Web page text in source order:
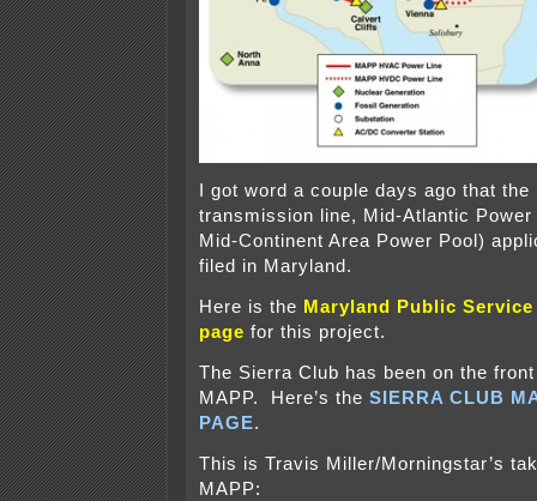
I got word a couple days ago that the
transmission line, Mid-Atlantic
Mid-Continent Area Power Pool)
filed in Maryland.
Here is the Maryland Public
page for this project.
The Sierra Club has been on the
MAPP. Here’s the SIERRA CLUB
PAGE.
This is Travis Miller/Morningstar’s
MAPP: